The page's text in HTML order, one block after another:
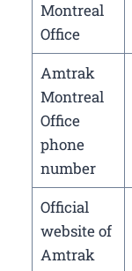
Montreal
Office
Amtrak
Montreal
Office
phone
number
Official
website of
Amtrak